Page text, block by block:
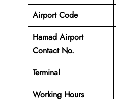
Airport Code
Hamad Airport
Contact No.
Terminal
Working Hours